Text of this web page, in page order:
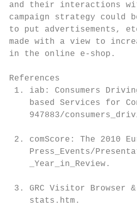
and their interactions
campaign strategy could
to put advertisements,
made with a view to
in the online e-shop.
References
1. iab: Consumers
based Services for
947883/
2. comScore: The 2010
Press_Events/
    _Year_in_Review.
3. GRC Visitor Browser
    stats.htm.